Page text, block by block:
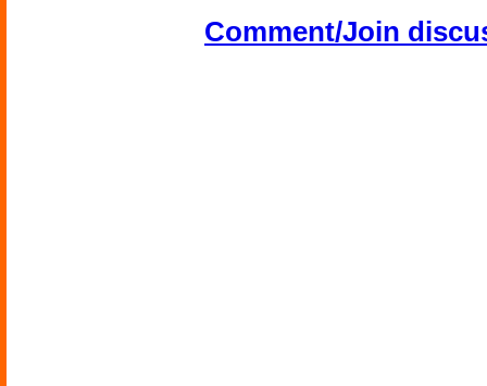
Comment/Join